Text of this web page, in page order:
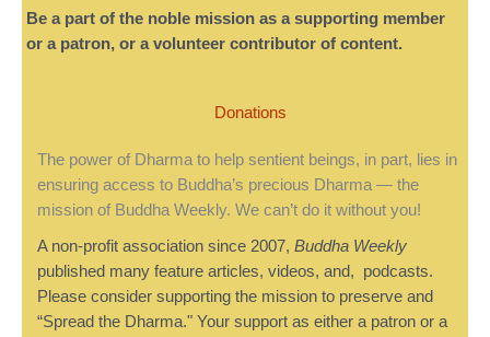
Be a part of the noble mission as a supporting member
or a patron, or a volunteer contributor of content.
Donations
The power of Dharma to help sentient beings, in part, lies in
ensuring access to Buddha’s precious Dharma — the
mission of Buddha Weekly. We can’t do it without you!
A non-profit association since 2007, Buddha Weekly
published many feature articles, videos, and, podcasts.
Please consider supporting the mission to preserve and
“Spread the Dharma." Your support as either a patron or a